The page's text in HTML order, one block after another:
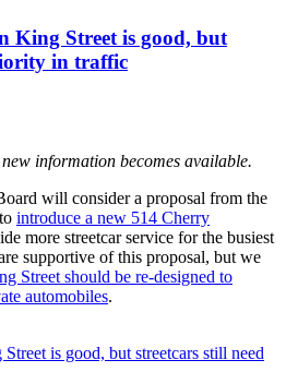
King Street is good, but
in traffic
information becomes available.
will consider a proposal from the
introduce a new 514 Cherry
more streetcar service for the busiest
supportive of this proposal, but we
Street should be re-designed to
automobiles.
is good, but streetcars still need